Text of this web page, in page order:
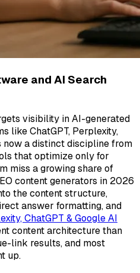
and AI Search
visibility in AI-generated
like ChatGPT, Perplexity,
now a distinct discipline from
that optimize only for
miss a growing share of
content generators in 2026
the content structure,
answer formatting, and
ChatGPT & Google AI
content architecture than
link results, and most
up.